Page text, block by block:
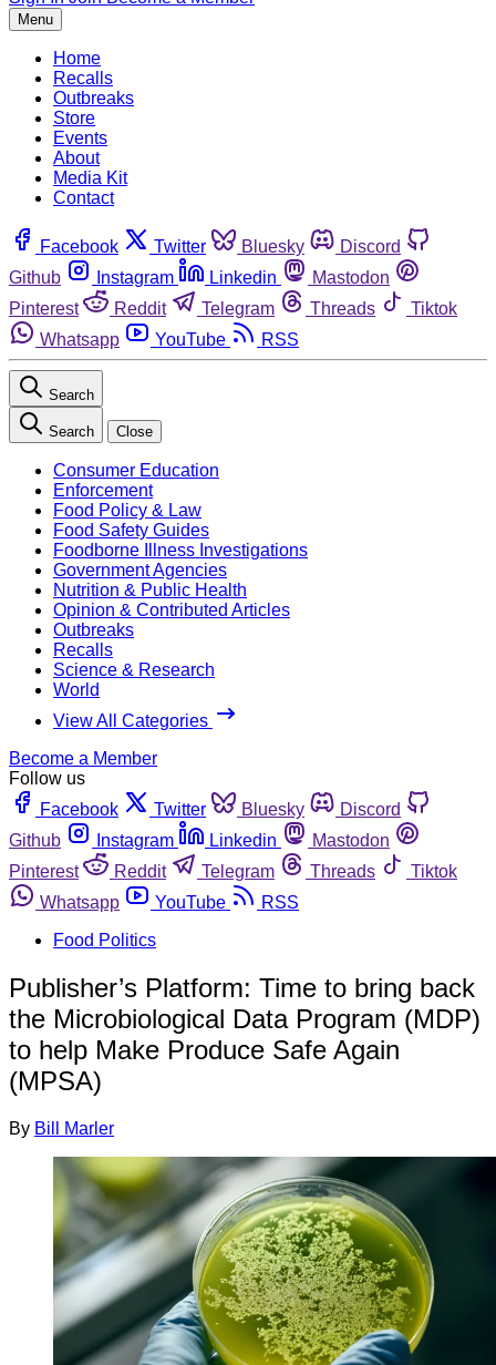
Menu
Home
Recalls
Outbreaks
Store
Events
About
Media Kit
Contact
Facebook Twitter Bluesky
Discord
Github
Instagram Linkedin
Mastodon
Pinterest
Reddit Telegram Threads
Tiktok
Whatsapp
YouTube RSS
Search
Search Close
Consumer Education
Enforcement
Food Policy & Law
Food Safety Guides
Foodborne Illness Investigations
Government Agencies
Nutrition & Public Health
Opinion & Contributed Articles
Outbreaks
Recalls
Science & Research
World
View All Categories
Become a Member
Follow us
Facebook
Twitter Bluesky
Discord
Github
Instagram Linkedin
Mastodon
Pinterest
Reddit Telegram Threads
Tiktok
Whatsapp
YouTube
RSS
Food Politics
Publisher’s Platform: Time to bring back
the Microbiological Data Program (MDP)
to help Make Produce Safe Again
(MPSA)
By Bill Marler